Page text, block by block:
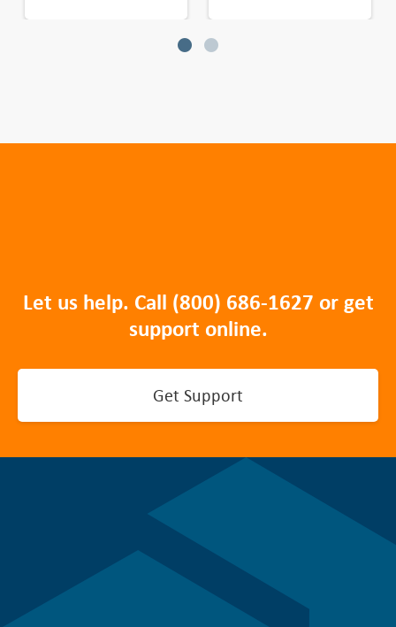
Let us help. Call (800) 686-1627 or get
support online.
Get Support